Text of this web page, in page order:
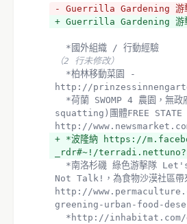
- Guerrilla Gardening 游
+ Guerrilla Gardening 游
  *國外組織 / 行動經驗
（2 行未修改）
http://
squatting)團體FREE STATE
http://
+ *波隆納 https://
_rdr#~!/
Not Talk!，為食物沙漠社區帶
http://
greening-urban-food-